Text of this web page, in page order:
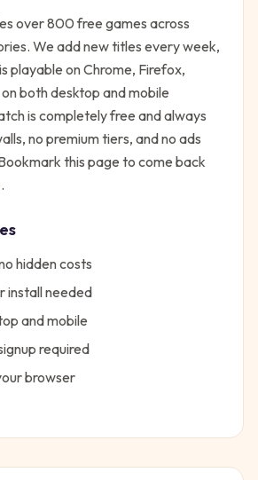
over 800 free games across
We add new titles every week,
playable on Chrome, Firefox,
both desktop and mobile
is completely free and always
no premium tiers, and no ads
this page to come back
hidden costs
install needed
and mobile
required
browser